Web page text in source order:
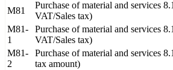
M81
Purchase of material and services
VAT/Sales tax)
M81-
1
Purchase of material and services
VAT/Sales tax)
M81-
2
Purchase of material and services
tax amount)